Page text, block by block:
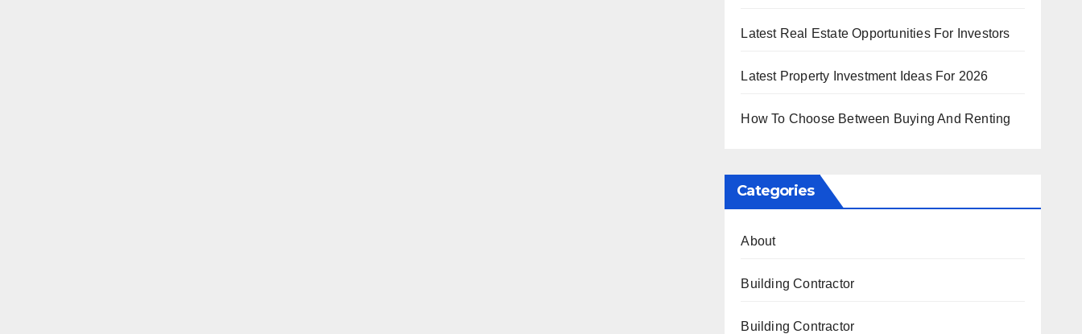
Latest Real Estate Opportunities For Investors
Latest Property Investment Ideas For 2026
How To Choose Between Buying And Renting
Categories
About
Building Contractor
Building Contractor